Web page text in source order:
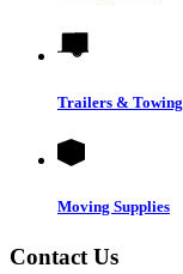
Trailers & Towing
Moving Supplies
Contact Us